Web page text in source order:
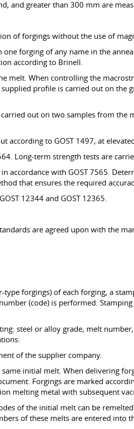
and greater than 300 mm are
of forgings without the use of
forging of any name in the
according to Brinell.
melt. When controlling the
profile is carried out on the
out on two samples from the
to GOST 1497, at
Long-term strength tests are
accordance with GOST 7565.
that ensures the required
12344 and GOST 12365.
are agreed upon with the
forgings) of each forging, a
(code) is performed.
steel or alloy grade, melt
of the supplier company.
initial melt. When delivering
Forgings are marked
melting metal with subsequent
of the initial melt can be
of these melts are entered into